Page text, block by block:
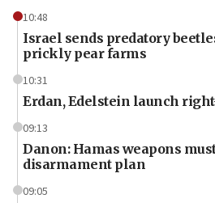
10:48
Israel sends predatory
prickly pear farms
10:31
Erdan, Edelstein launch
09:13
Danon: Hamas weapons
disarmament plan
09:05